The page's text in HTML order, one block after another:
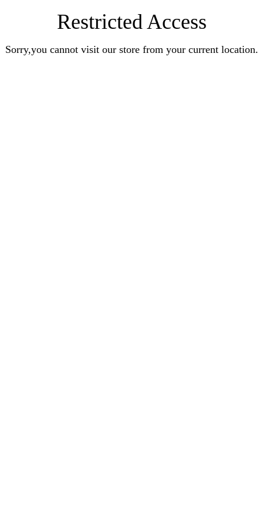
Restricted Access
Sorry,you cannot visit our store from your current location.